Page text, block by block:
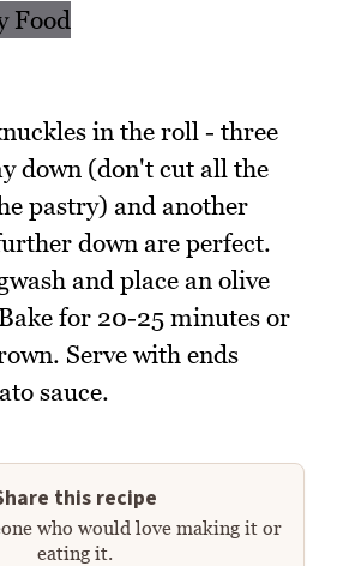
in the roll - three
down (don't cut all the
pastry) and another
down are perfect.
and place an olive
for 20-25 minutes or
Serve with ends
sauce.
this recipe
who would love making it or
eating it.